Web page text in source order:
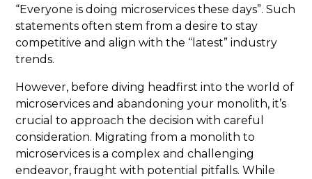
“Everyone is doing microservices these days”. Such
statements often stem from a desire to stay
competitive and align with the “latest” industry
trends.
However, before diving headfirst into the world of
microservices and abandoning your monolith, it’s
crucial to approach the decision with careful
consideration. Migrating from a monolith to
microservices is a complex and challenging
endeavor, fraught with potential pitfalls. While